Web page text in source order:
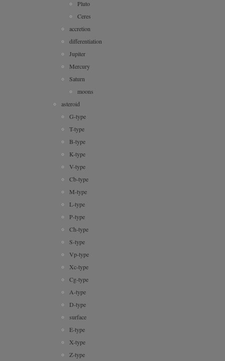
Pluto
Ceres
accretion
differentiation
Jupiter
Mercury
Saturn
moons
asteroid
G-type
T-type
B-type
K-type
V-type
Cb-type
M-type
L-type
P-type
Ch-type
S-type
Vp-type
Xc-type
Cg-type
A-type
D-type
surface
E-type
X-type
Z-type